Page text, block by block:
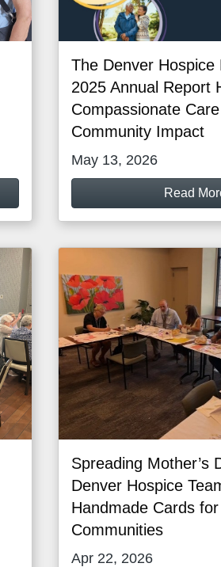
The Denver Hospice
2025 Annual Report
Compassionate
Community Impact
May 13, 2026
Read
Spreading Mother’s
Denver Hospice
Handmade Cards
Communities
Apr 22, 2026